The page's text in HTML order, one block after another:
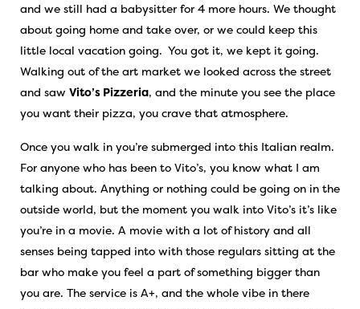
and we still had a babysitter for 4 more hours. We thought
about going home and take over, or we could keep this
little local vacation going. You got it, we kept it going.
Walking out of the art market we looked across the street
and saw Vito’s Pizzeria, and the minute you see the place
you want their pizza, you crave that atmosphere.
Once you walk in you’re submerged into this Italian realm.
For anyone who has been to Vito’s, you know what I am
talking about. Anything or nothing could be going on in the
outside world, but the moment you walk into Vito’s it’s like
you’re in a movie. A movie with a lot of history and all
senses being tapped into with those regulars sitting at the
bar who make you feel a part of something bigger than
you are. The service is A+, and the whole vibe in there